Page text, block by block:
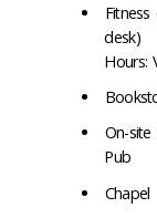
desk)
Hours:
On-
Pub
Chapel